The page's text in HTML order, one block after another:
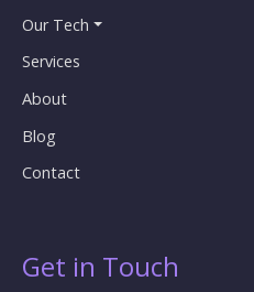
Our Tech
Services
About
Blog
Contact
Get in Touch